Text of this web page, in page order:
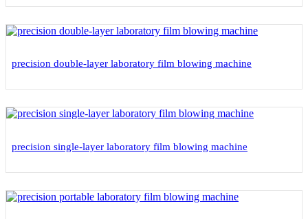
precision double-layer laboratory film blowing machine
precision single-layer laboratory film blowing machine